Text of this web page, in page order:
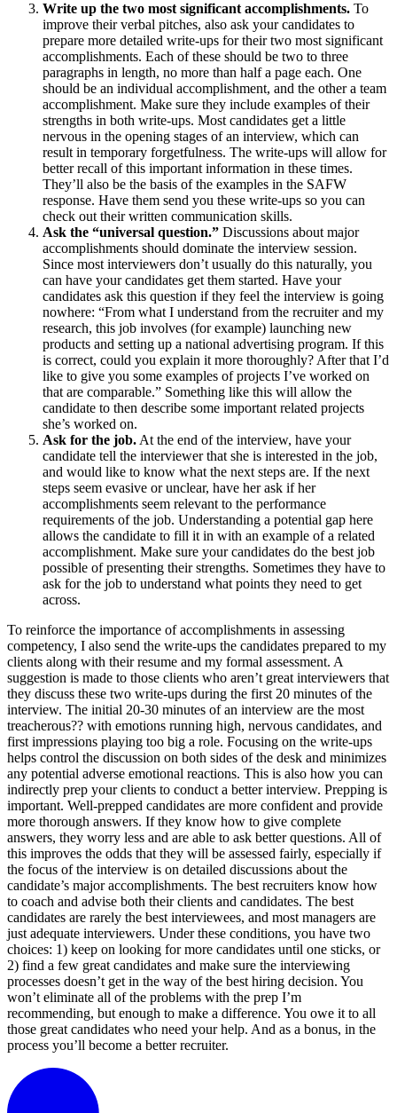
Write up the two most significant accomplishments. To
improve their verbal pitches, also ask your candidates to
prepare more detailed write-ups for their two most significant
accomplishments. Each of these should be two to three
paragraphs in length, no more than half a page each. One
should be an individual accomplishment, and the other a team
accomplishment. Make sure they include examples of their
strengths in both write-ups. Most candidates get a little
nervous in the opening stages of an interview, which can
result in temporary forgetfulness. The write-ups will allow for
better recall of this important information in these times.
They’ll also be the basis of the examples in the SAFW
response. Have them send you these write-ups so you can
check out their written communication skills.
Ask the “universal question.” Discussions about major
accomplishments should dominate the interview session.
Since most interviewers don’t usually do this naturally, you
can have your candidates get them started. Have your
candidates ask this question if they feel the interview is going
nowhere: “From what I understand from the recruiter and my
research, this job involves (for example) launching new
products and setting up a national advertising program. If this
is correct, could you explain it more thoroughly? After that I’d
like to give you some examples of projects I’ve worked on
that are comparable.” Something like this will allow the
candidate to then describe some important related projects
she’s worked on.
Ask for the job.At the end of the interview, have your
candidate tell the interviewer that she is interested in the job,
and would like to know what the next steps are. If the next
steps seem evasive or unclear, have her ask if her
accomplishments seem relevant to the performance
requirements of the job. Understanding a potential gap here
allows the candidate to fill it in with an example of a related
accomplishment. Make sure your candidates do the best job
possible of presenting their strengths. Sometimes they have to
ask for the job to understand what points they need to get
across.
To reinforce the importance of accomplishments in assessing
competency, I also send the write-ups the candidates prepared to my
clients along with their resume and my formal assessment. A
suggestion is made to those clients who aren’t great interviewers that
they discuss these two write-ups during the first 20 minutes of the
interview. The initial 20-30 minutes of an interview are the most
treacherous?? with emotions running high, nervous candidates, and
first impressions playing too big a role. Focusing on the write-ups
helps control the discussion on both sides of the desk and minimizes
any potential adverse emotional reactions. This is also how you can
indirectly prep your clients to conduct a better interview. Prepping is
important. Well-prepped candidates are more confident and provide
more thorough answers. If they know how to give complete
answers, they worry less and are able to ask better questions. All of
this improves the odds that they will be assessed fairly, especially if
the focus of the interview is on detailed discussions about the
candidate’s major accomplishments. The best recruiters know how
to coach and advise both their clients and candidates. The best
candidates are rarely the best interviewees, and most managers are
just adequate interviewers. Under these conditions, you have two
choices: 1) keep on looking for more candidates until one sticks, or
2) find a few great candidates and make sure the interviewing
processes doesn’t get in the way of the best hiring decision. You
won’t eliminate all of the problems with the prep I’m
recommending, but enough to make a difference. You owe it to all
those great candidates who need your help. And as a bonus, in the
process you’ll become a better recruiter.